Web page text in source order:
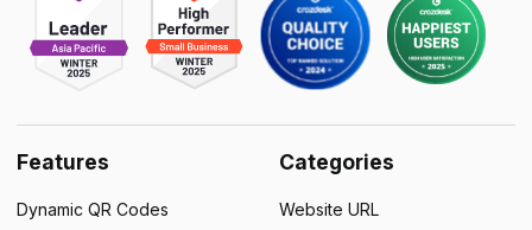
Features
Dynamic QR Codes
Categories
Website URL